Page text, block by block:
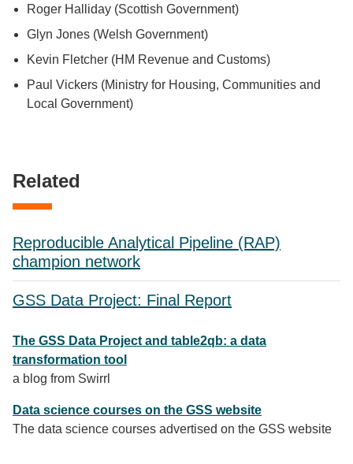
Roger Halliday (Scottish Government)
Glyn Jones (Welsh Government)
Kevin Fletcher (HM Revenue and Customs)
Paul Vickers (Ministry for Housing, Communities and
Local Government)
Related
Reproducible Analytical Pipeline (RAP)
champion network
GSS Data Project: Final Report
The GSS Data Project and table2qb: a data
transformation tool
a blog from Swirrl
Data science courses on the GSS website
The data science courses advertised on the GSS website